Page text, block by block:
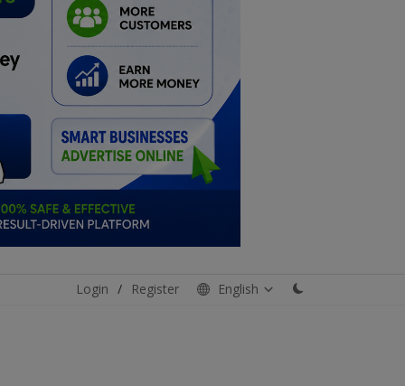
Login / Register English